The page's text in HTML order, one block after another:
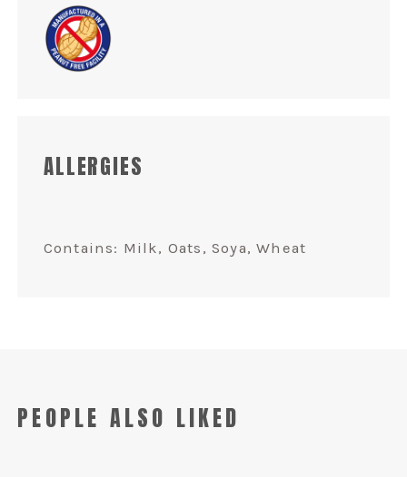
ALLERGIES
Contains: Milk, Oats, Soya, Wheat
PEOPLE ALSO LIKED